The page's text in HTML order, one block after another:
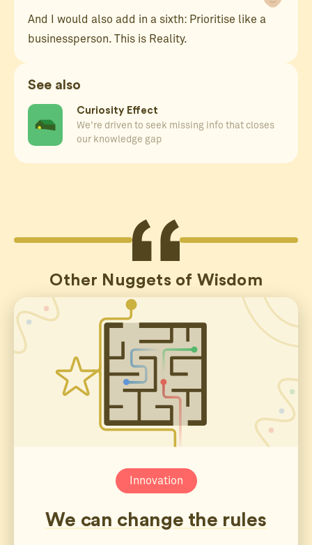
See also
Curiosity Effect
We're driven to seek missing info that closes
our knowledge gap
And I would also add in a sixth: Prioritise like a
businessperson. This is Reality.
Other Nuggets of Wisdom
Innovation
We can change the rules